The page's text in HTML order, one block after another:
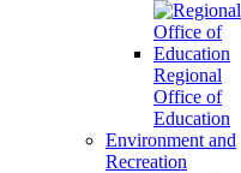
Regional
Office of
Education
Environment and
Recreation